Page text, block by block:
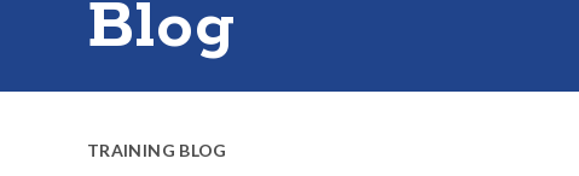
Blog
TRAINING BLOG